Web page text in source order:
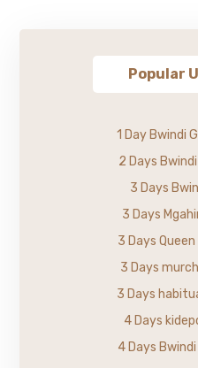
Popular
1 Day Bwindi
2 Days
3 Days
3 Days
3 Days
3 Days
3 Days
4 Days
4 Days